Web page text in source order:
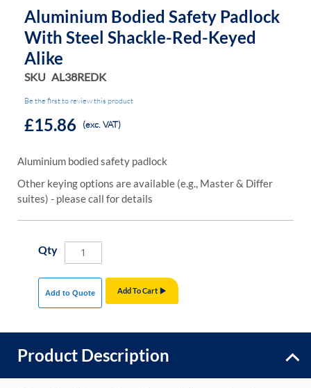
Aluminium Bodied Safety Padlock
With Steel Shackle-Red-Keyed
Alike
SKU AL38REDK
Be the first to review this product
£15.86 (exc. VAT)
Aluminium bodied safety padlock
Other keying options are available (e.g., Master & Differ
suites) - please call for details
Qty
Add To Cart
Add to Quote
Product Description